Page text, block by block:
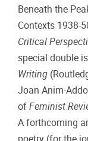
Beneath the
Contexts 1938-
Critical
special double
Writing
Joan Anim-
of Feminist
A forthcoming